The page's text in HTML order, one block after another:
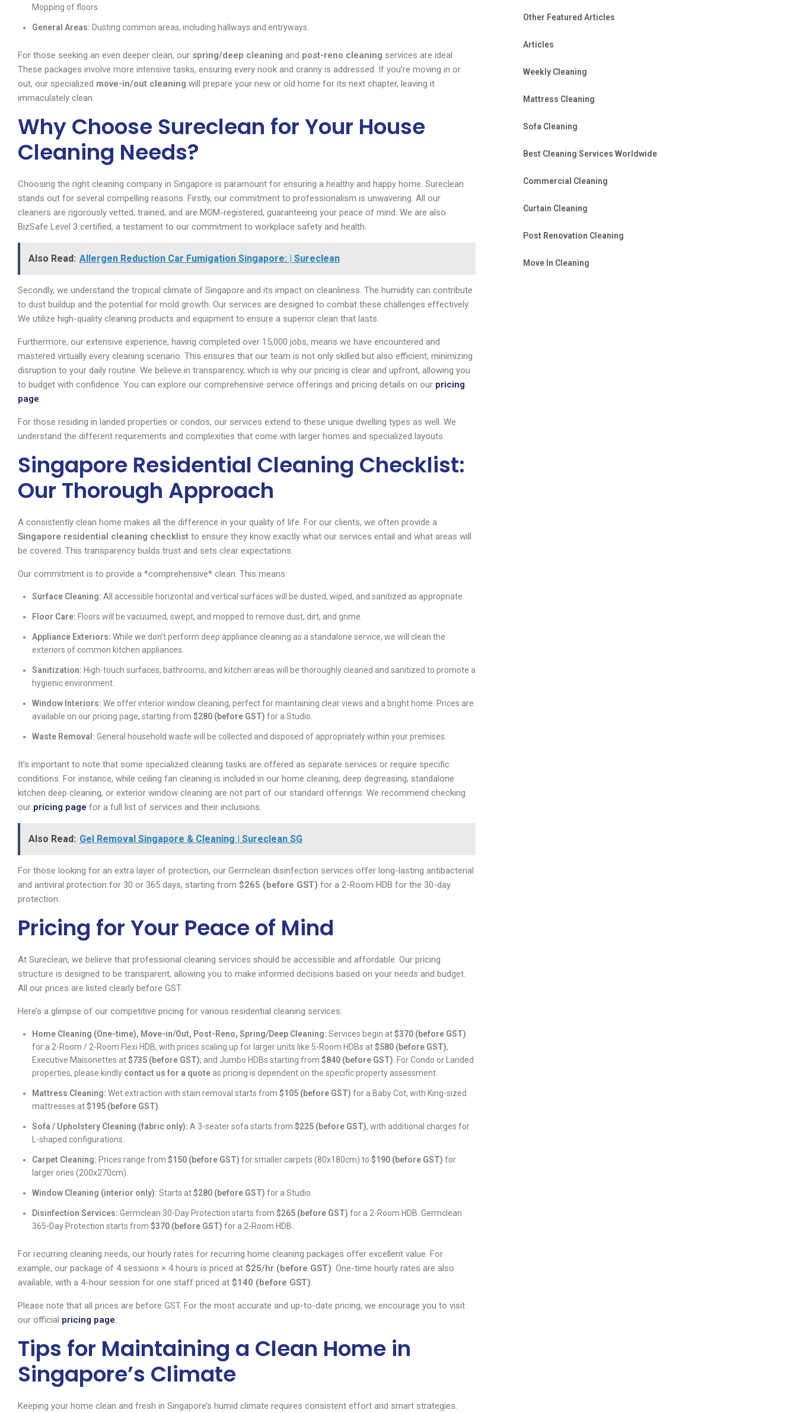
Mopping of floors.
General Areas: Dusting common areas, including hallways and entryways.
For those seeking an even deeper clean, our spring/deep cleaning and post-reno cleaning services are ideal.
These packages involve more intensive tasks, ensuring every nook and cranny is addressed. If you’re moving in or
out, our specialized move-in/out cleaning will prepare your new or old home for its next chapter, leaving it
immaculately clean.
Why Choose Sureclean for Your House
Cleaning Needs?
Choosing the right cleaning company in Singapore is paramount for ensuring a healthy and happy home. Sureclean
stands out for several compelling reasons. Firstly, our commitment to professionalism is unwavering. All our
cleaners are rigorously vetted, trained, and are MOM-registered, guaranteeing your peace of mind. We are also
BizSafe Level 3 certified, a testament to our commitment to workplace safety and health.
Also Read: Allergen Reduction Car Fumigation Singapore: | Sureclean
Secondly, we understand the tropical climate of Singapore and its impact on cleanliness. The humidity can contribute
to dust buildup and the potential for mold growth. Our services are designed to combat these challenges effectively.
We utilize high-quality cleaning products and equipment to ensure a superior clean that lasts.
Furthermore, our extensive experience, having completed over 15,000 jobs, means we have encountered and
mastered virtually every cleaning scenario. This ensures that our team is not only skilled but also efficient, minimizing
disruption to your daily routine. We believe in transparency, which is why our pricing is clear and upfront, allowing you
to budget with confidence. You can explore our comprehensive service offerings and pricing details on our pricing
page.
For those residing in landed properties or condos, our services extend to these unique dwelling types as well. We
understand the different requirements and complexities that come with larger homes and specialized layouts.
Singapore Residential Cleaning Checklist:
Our Thorough Approach
A consistently clean home makes all the difference in your quality of life. For our clients, we often provide a
Singapore residential cleaning checklist to ensure they know exactly what our services entail and what areas will
be covered. This transparency builds trust and sets clear expectations.
Our commitment is to provide a *comprehensive* clean. This means:
Surface Cleaning: All accessible horizontal and vertical surfaces will be dusted, wiped, and sanitized as appropriate.
Floor Care: Floors will be vacuumed, swept, and mopped to remove dust, dirt, and grime.
Appliance Exteriors: While we don’t perform deep appliance cleaning as a standalone service, we will clean the
exteriors of common kitchen appliances.
Sanitization: High-touch surfaces, bathrooms, and kitchen areas will be thoroughly cleaned and sanitized to promote a
hygienic environment.
Window Interiors: We offer interior window cleaning, perfect for maintaining clear views and a bright home. Prices are
available on our pricing page, starting from $280 (before GST) for a Studio.
Waste Removal: General household waste will be collected and disposed of appropriately within your premises.
It’s important to note that some specialized cleaning tasks are offered as separate services or require specific
conditions. For instance, while ceiling fan cleaning is included in our home cleaning, deep degreasing, standalone
kitchen deep cleaning, or exterior window cleaning are not part of our standard offerings. We recommend checking
our pricing page for a full list of services and their inclusions.
Also Read: Gel Removal Singapore & Cleaning | Sureclean SG
For those looking for an extra layer of protection, our Germclean disinfection services offer long-lasting antibacterial
and antiviral protection for 30 or 365 days, starting from $265 (before GST) for a 2-Room HDB for the 30-day
protection.
Pricing for Your Peace of Mind
At Sureclean, we believe that professional cleaning services should be accessible and affordable. Our pricing
structure is designed to be transparent, allowing you to make informed decisions based on your needs and budget.
All our prices are listed clearly before GST.
Here’s a glimpse of our competitive pricing for various residential cleaning services:
Home Cleaning (One-time), Move-in/Out, Post-Reno, Spring/Deep Cleaning: Services begin at$370 (before GST)
for a 2-Room / 2-Room Flexi HDB, with prices scaling up for larger units like 5-Room HDBs at$580 (before GST),
Executive Maisonettes at$735 (before GST), and Jumbo HDBs starting from $840 (before GST) . For Condo or Landed
properties, please kindly contact us for a quote as pricing is dependent on the specific property assessment.
Mattress Cleaning: Wet extraction with stain removal starts from $105 (before GST) for a Baby Cot, with King-sized
mattresses at$195 (before GST)
Sofa / Upholstery Cleaning (fabric only): A 3-seater sofa starts from $225 (before GST), with additional charges for
L-shaped configurations.
Carpet Cleaning: Prices range from $150 (before GST) for smaller carpets (80x180cm) to $190 (before GST) for
larger ones (200x270cm).
Window Cleaning (interior only): Starts at$280 (before GST) for a Studio.
Disinfection Services: Germclean 30-Day Protection starts from $265 (before GST) for a 2-Room HDB. Germclean
365-Day Protection starts from $370 (before GST) for a 2-Room HDB.
For recurring cleaning needs, our hourly rates for recurring home cleaning packages offer excellent value. For
example, our package of 4 sessions × 4 hours is priced at $25/hr (before GST). One-time hourly rates are also
available, with a 4-hour session for one staff priced at $140 (before GST).
Please note that all prices are before GST. For the most accurate and up-to-date pricing, we encourage you to visit
our official pricing page.
Tips for Maintaining a Clean Home in
Singapore’s Climate
Keeping your home clean and fresh in Singapore’s humid climate requires consistent effort and smart strategies.
Other Featured Articles
Articles
Weekly Cleaning
Mattress Cleaning
Sofa Cleaning
Best Cleaning Services Worldwide
Commercial Cleaning
Curtain Cleaning
Post Renovation Cleaning
Move In Cleaning